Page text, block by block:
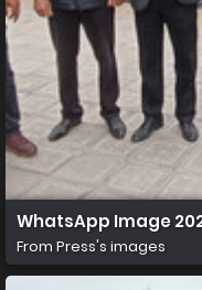
WhatsApp Image
From Press's images